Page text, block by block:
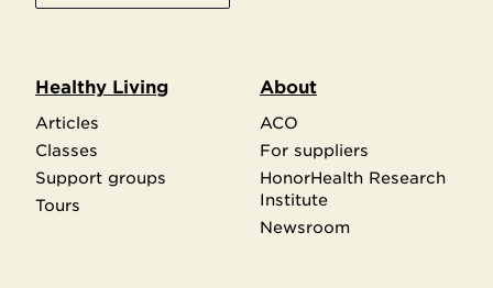
Healthy Living
Articles
Classes
Support groups
Tours
About
ACO
For suppliers
HonorHealth Research
Institute
Newsroom